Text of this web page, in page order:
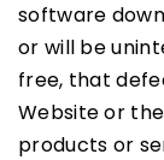
software
or will be
free, that
Website or
products or